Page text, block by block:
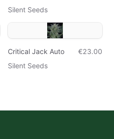
Silent Seeds
Critical Jack Auto
€23.00
Silent Seeds